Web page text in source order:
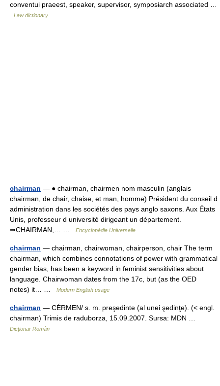
conventui praeest, speaker, supervisor, symposiarch associated …
Law dictionary
chairman — ● chairman, chairmen nom masculin (anglais
chairman, de chair, chaise, et man, homme) Président du conseil d
administration dans les sociétés des pays anglo saxons. Aux États
Unis, professeur d université dirigeant un département.
⇒CHAIRMAN,… …
Encyclopédie Universelle
chairman — chairman, chairwoman, chairperson, chair The term
chairman, which combines connotations of power with grammatical
gender bias, has been a keyword in feminist sensitivities about
language. Chairwoman dates from the 17c, but (as the OED
notes) it… …
Modern English usage
chairman — CÉRMEN/ s. m. preşedinte (al unei şedinţe). (< engl.
chairman) Trimis de raduborza, 15.09.2007. Sursa: MDN …
Dicționar Român